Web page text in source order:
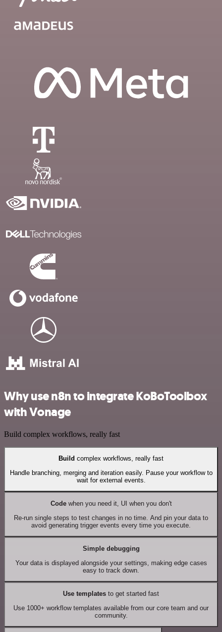
Why use n8n to integrate KoBoToolbox
with Vonage
Build complex workflows, really fast
Build complex workflows, really fast
Handle branching, merging and iteration easily. Pause your workflow to
wait for external events.
Codewhen you need it, UI when you don't
Re-run single steps to test changes in no time. And pin your data to
avoid generating trigger events every time you execute.
Simple debugging
Your data is displayed alongside your settings, making edge cases
easy to track down.
Use templates to get started fast
Use 1000+ workflow templates available from our core team and our
community.